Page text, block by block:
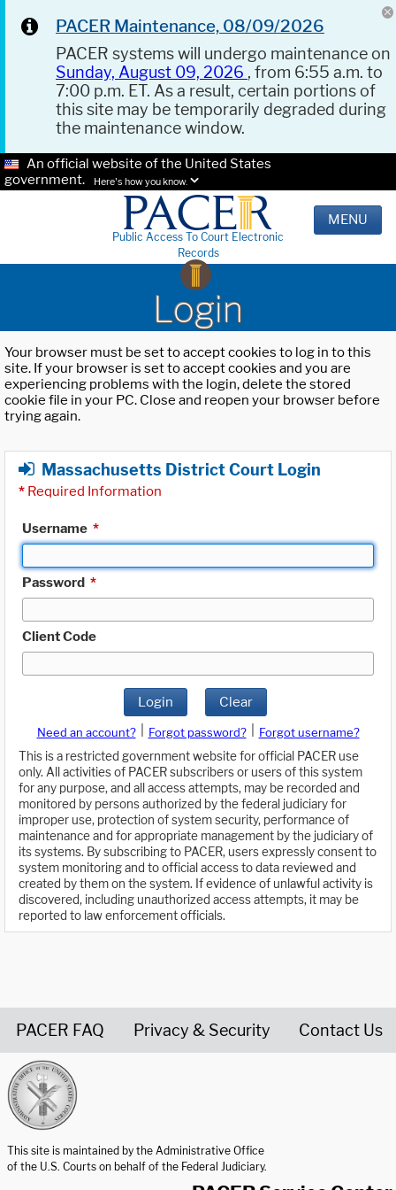
PACER Maintenance, 08/09/2026
PACER systems will undergo maintenance on
Sunday, August 09, 2026 , from 6:55 a.m. to
7:00 p.m. ET. As a result, certain portions of
this site may be temporarily degraded during
the maintenance window.
An official website of the United States
government.
Here's how you know.
Public Access To Court Electronic
Records
MENU
Login
Your browser must be set to accept cookies to log in to this
site. If your browser is set to accept cookies and you are
experiencing problems with the login, delete the stored
cookie file in your PC. Close and reopen your browser before
trying again.
Massachusetts District Court Login
* Required Information
Username *
Password *
Client Code
Login Clear
Need an account? Forgot password?
Forgot username?
This is a restricted government website for official PACER use
only. All activities of PACER subscribers or users of this system
for any purpose, and all access attempts, may be recorded and
monitored by persons authorized by the federal judiciary for
improper use, protection of system security, performance of
maintenance and for appropriate management by the judiciary of
its systems. By subscribing to PACER, users expressly consent to
system monitoring and to official access to data reviewed and
created by them on the system. If evidence of unlawful activity is
discovered, including unauthorized access attempts, it may be
reported to law enforcement officials.
PACER FAQ Privacy & Security Contact Us
This site is maintained by the Administrative Office
of the U.S. Courts on behalf of the Federal Judiciary.